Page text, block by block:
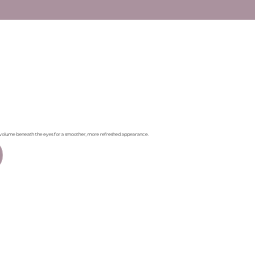
beneath the eyes for a smoother, more refreshed appearance.